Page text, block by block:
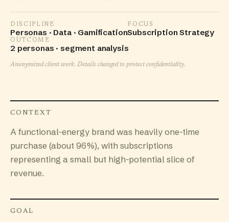
DISCIPLINE
Personas · Data · Gamification
FOCUS
Subscription Strategy
OUTCOME
2 personas · segment analysis
Anonymized client work. Details changed to protect confidentiality.
CONTEXT
A functional-energy brand was heavily one-time
purchase (about 96%), with subscriptions
representing a small but high-potential slice of
revenue.
GOAL